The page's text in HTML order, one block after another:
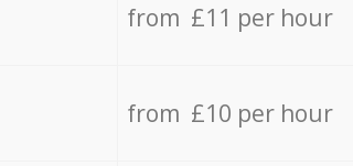
from £11 per hour
from £10 per hour